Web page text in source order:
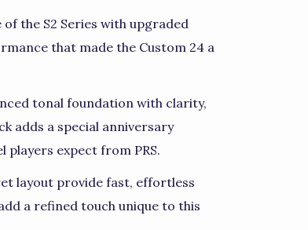
of the S2 Series with upgraded
that made the Custom 24 a
tonal foundation with clarity,
adds a special anniversary
expect from PRS.
layout provide fast, effortless
a refined touch unique to this